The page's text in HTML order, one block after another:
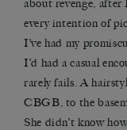
about revenge,
every intention of
I’ve had my
I’d had a casual
rarely fails. A
CBGB, to the
She didn’t know